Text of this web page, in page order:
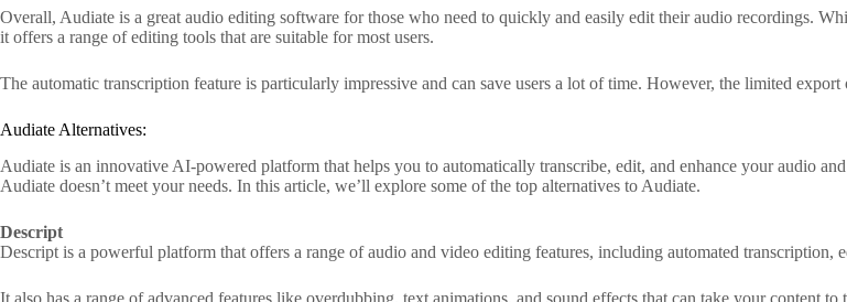
Overall, Audiate is a great audio editing software for those who need to quickly and easily edit their audio recordings.
it offers a range of editing tools that are suitable for most users.
The automatic transcription feature is particularly impressive and can save users a lot of time. However, the limited
Audiate Alternatives:
Audiate is an innovative AI-powered platform that helps you to automatically transcribe, edit, and enhance your audio
Audiate doesn’t meet your needs. In this article, we’ll explore some of the top alternatives to Audiate.
Descript
Descript is a powerful platform that offers a range of audio and video editing features, including automated transcription,
It also has a range of advanced features like overdubbing, text animations, and sound effects that can take your content